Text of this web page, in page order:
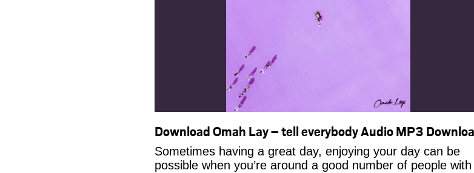
Download Omah Lay – tell everybody Audio MP3
Sometimes having a great day, enjoying your day can be
possible when you’re around a good number of people with